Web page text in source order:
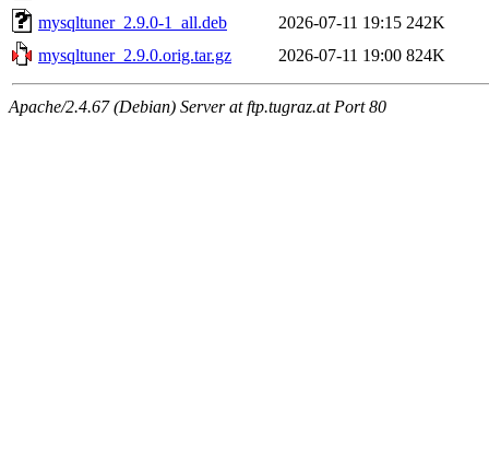
mysqltuner_2.9.0-1_all.deb
2026-07-11 19:15 242K
mysqltuner_2.9.0.orig.tar.gz
2026-07-11 19:00 824K
Apache/2.4.67 (Debian) Server at ftp.tugraz.at Port 80